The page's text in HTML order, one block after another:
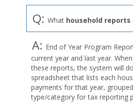
Q: What household reports
A: End of Year Program
current year and last year.
these reports, the system will
spreadsheet that lists each
payments for that year,
type/category for tax reporting